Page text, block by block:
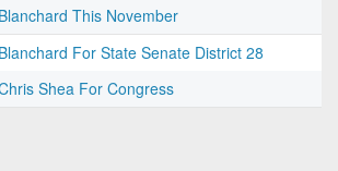
Blanchard This November
Blanchard For State Senate District 28
Shea For Congress